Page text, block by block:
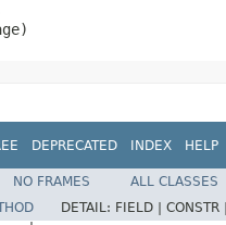
DEPRECATED INDEX HELP
NO FRAMES
ALL CLASSES
DETAIL: FIELD | CONSTR |